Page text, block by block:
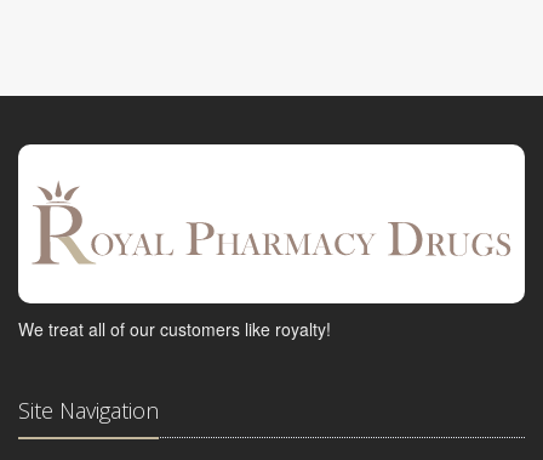
We treat all of our customers like royalty!
Site Navigation